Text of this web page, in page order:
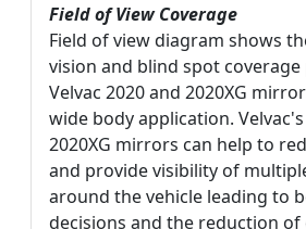
Field of View Coverage
Field of view diagram shows
vision and blind spot
Velvac 2020 and 2020XG
wide body application.
2020XG mirrors can help to
and provide visibility of
around the vehicle leading to
decisions and the reduction of